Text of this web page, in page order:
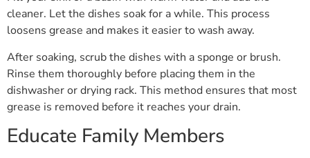
cleaner. Let the dishes soak for a while. This process
loosens grease and makes it easier to wash away.
After soaking, scrub the dishes with a sponge or brush.
Rinse them thoroughly before placing them in the
dishwasher or drying rack. This method ensures that most
grease is removed before it reaches your drain.
Educate Family Members